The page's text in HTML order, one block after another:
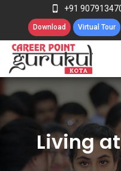
+91
Download Virtual Tour
Living